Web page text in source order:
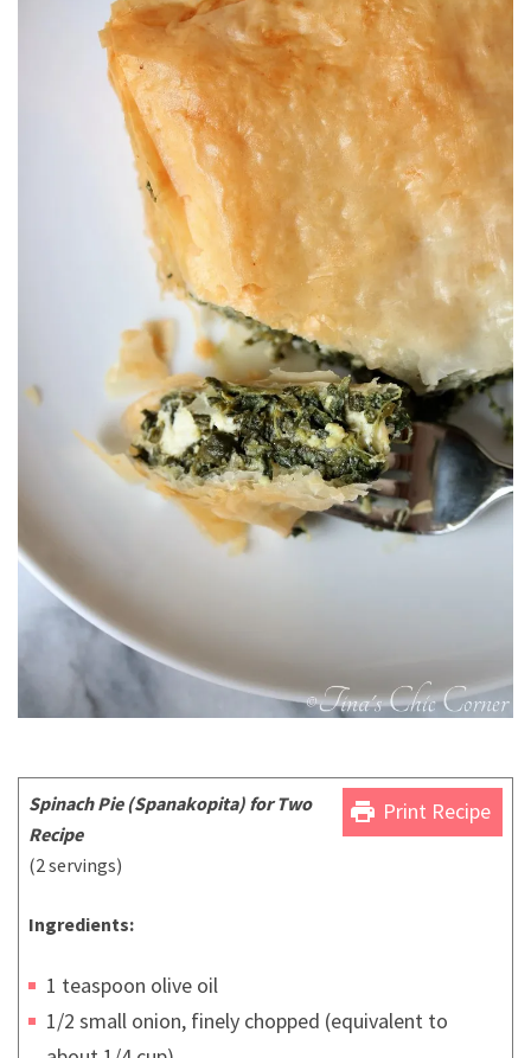
print Print Recipe
Spinach Pie (Spanakopita) for Two
Recipe
(2 servings)
Ingredients:
1 teaspoon olive oil
1/2 small onion, finely chopped (equivalent to